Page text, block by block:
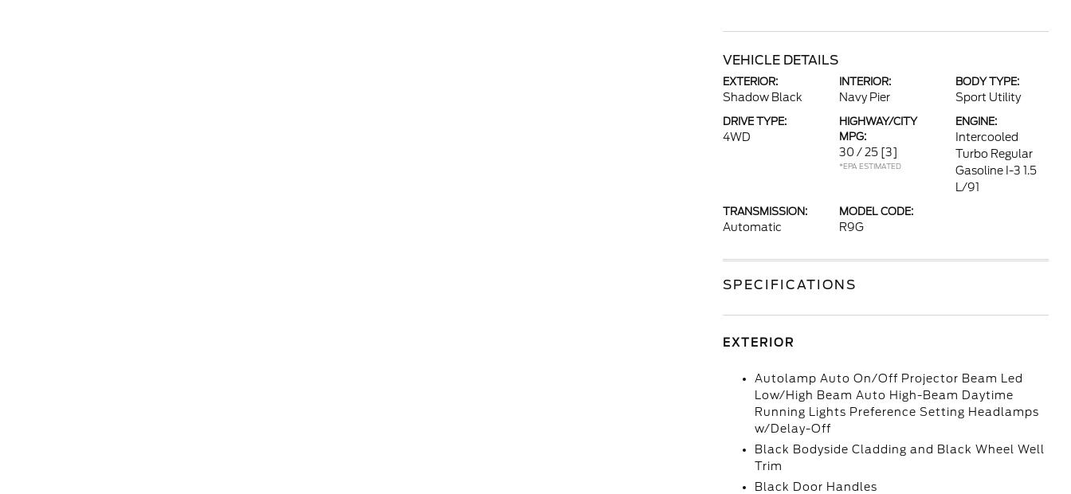
VEHICLE DETAILS
EXTERIOR:
Shadow Black
INTERIOR:
Navy Pier
BODY TYPE:
Sport Utility
DRIVE TYPE:
4WD
HIGHWAY/CITY
MPG:
30 / 25 [3]
*EPA ESTIMATED
ENGINE:
Intercooled
Turbo Regular
Gasoline I-3 1.5
L/91
TRANSMISSION:
Automatic
MODEL CODE:
R9G
SPECIFICATIONS
EXTERIOR
Autolamp Auto On/Off Projector Beam Led
Low/High Beam Auto High-Beam Daytime
Running Lights Preference Setting Headlamps
w/Delay-Off
Black Bodyside Cladding and Black Wheel Well
Trim
Black Door Handles